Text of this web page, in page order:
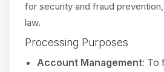
for security and fraud
law.
Processing Purposes
Account Management: To